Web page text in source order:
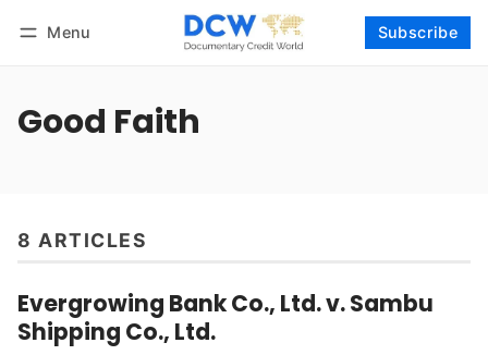
Menu Subscribe
Good Faith
8 ARTICLES
Evergrowing Bank Co., Ltd. v. Sambu
Shipping Co., Ltd.